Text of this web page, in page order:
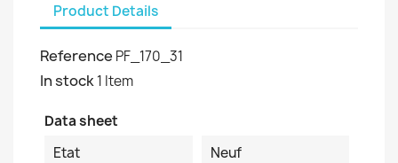
Product Details
Reference PF_170_31
In stock1 Item
Data sheet
Etat
Neuf